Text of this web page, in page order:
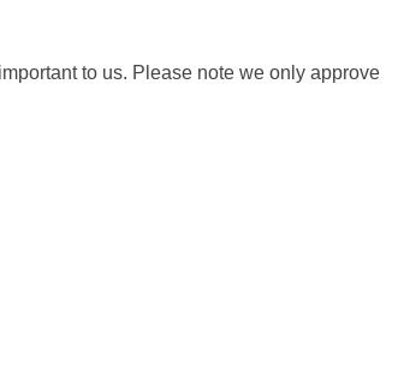
to us. Please note we only approve